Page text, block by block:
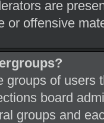
are
or offensive
groups of users
board
groups and